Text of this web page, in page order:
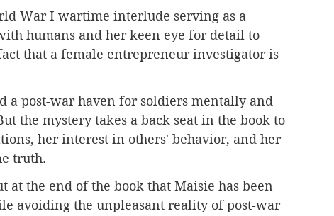
War I wartime interlude serving as a
humans and her keen eye for detail to
that a female entrepreneur investigator is
a post-war haven for soldiers mentally and
the mystery takes a back seat in the book to
her interest in others' behavior, and her
truth.
the end of the book that Maisie has been
avoiding the unpleasant reality of post-war